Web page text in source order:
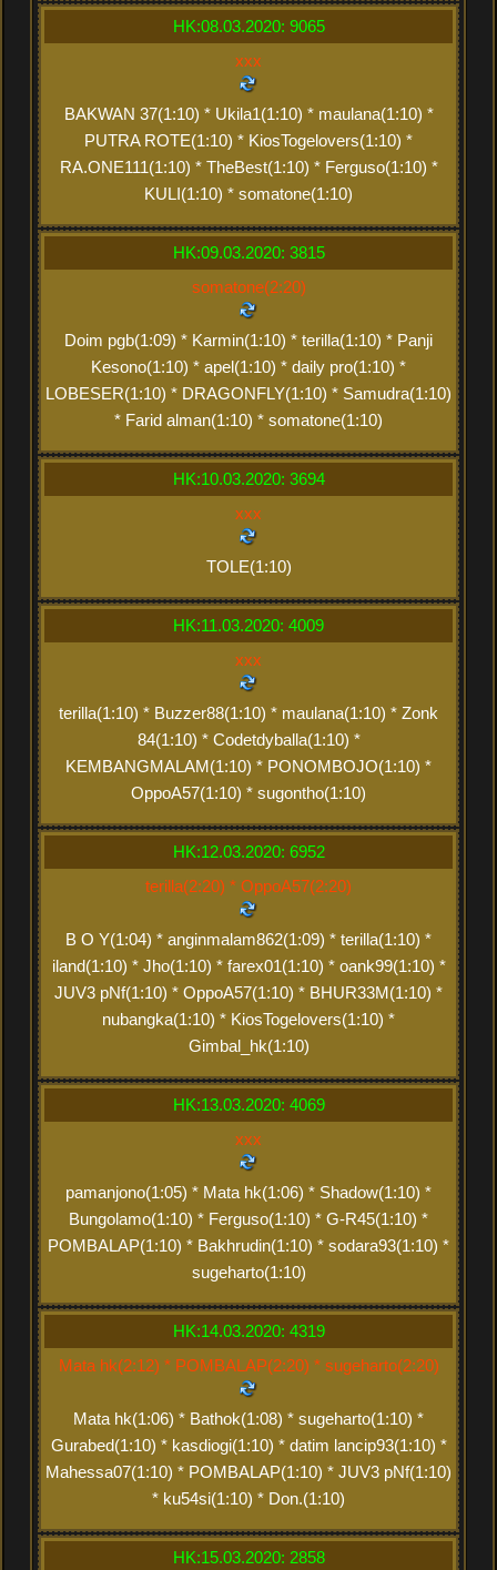
HK:08.03.2020: 9065
xxx
BAKWAN 37(1:10) * Ukila1(1:10) * maulana(1:10) *
PUTRA ROTE(1:10) * KiosTogelovers(1:10) *
RA.ONE111(1:10) * TheBest(1:10) * Ferguso(1:10) *
KULI(1:10) * somatone(1:10)
HK:09.03.2020: 3815
somatone(2:20)
Doim pgb(1:09) * Karmin(1:10) * terilla(1:10) * Panji
Kesono(1:10) * apel(1:10) * daily pro(1:10) *
LOBESER(1:10) * DRAGONFLY(1:10) * Samudra(1:10)
* Farid alman(1:10) * somatone(1:10)
HK:10.03.2020: 3694
xxx
TOLE(1:10)
HK:11.03.2020: 4009
xxx
terilla(1:10) * Buzzer88(1:10) * maulana(1:10) * Zonk
84(1:10) * Codetdyballa(1:10) *
KEMBANGMALAM(1:10) * PONOMBOJO(1:10) *
OppoA57(1:10) * sugontho(1:10)
HK:12.03.2020: 6952
terilla(2:20) * OppoA57(2:20)
B O Y(1:04) * anginmalam862(1:09) * terilla(1:10) *
iland(1:10) * Jho(1:10) * farex01(1:10) * oank99(1:10) *
JUV3 pNf(1:10) * OppoA57(1:10) * BHUR33M(1:10) *
nubangka(1:10) * KiosTogelovers(1:10) *
Gimbal_hk(1:10)
HK:13.03.2020: 4069
xxx
pamanjono(1:05) * Mata hk(1:06) * Shadow(1:10) *
Bungolamo(1:10) * Ferguso(1:10) * G-R45(1:10) *
POMBALAP(1:10) * Bakhrudin(1:10) * sodara93(1:10) *
sugeharto(1:10)
HK:14.03.2020: 4319
Mata hk(2:12) * POMBALAP(2:20) * sugeharto(2:20)
Mata hk(1:06) * Bathok(1:08) * sugeharto(1:10) *
Gurabed(1:10) * kasdiogi(1:10) * datim lancip93(1:10) *
Mahessa07(1:10) * POMBALAP(1:10) * JUV3 pNf(1:10)
* ku54si(1:10) * Don.(1:10)
HK:15.03.2020: 2858